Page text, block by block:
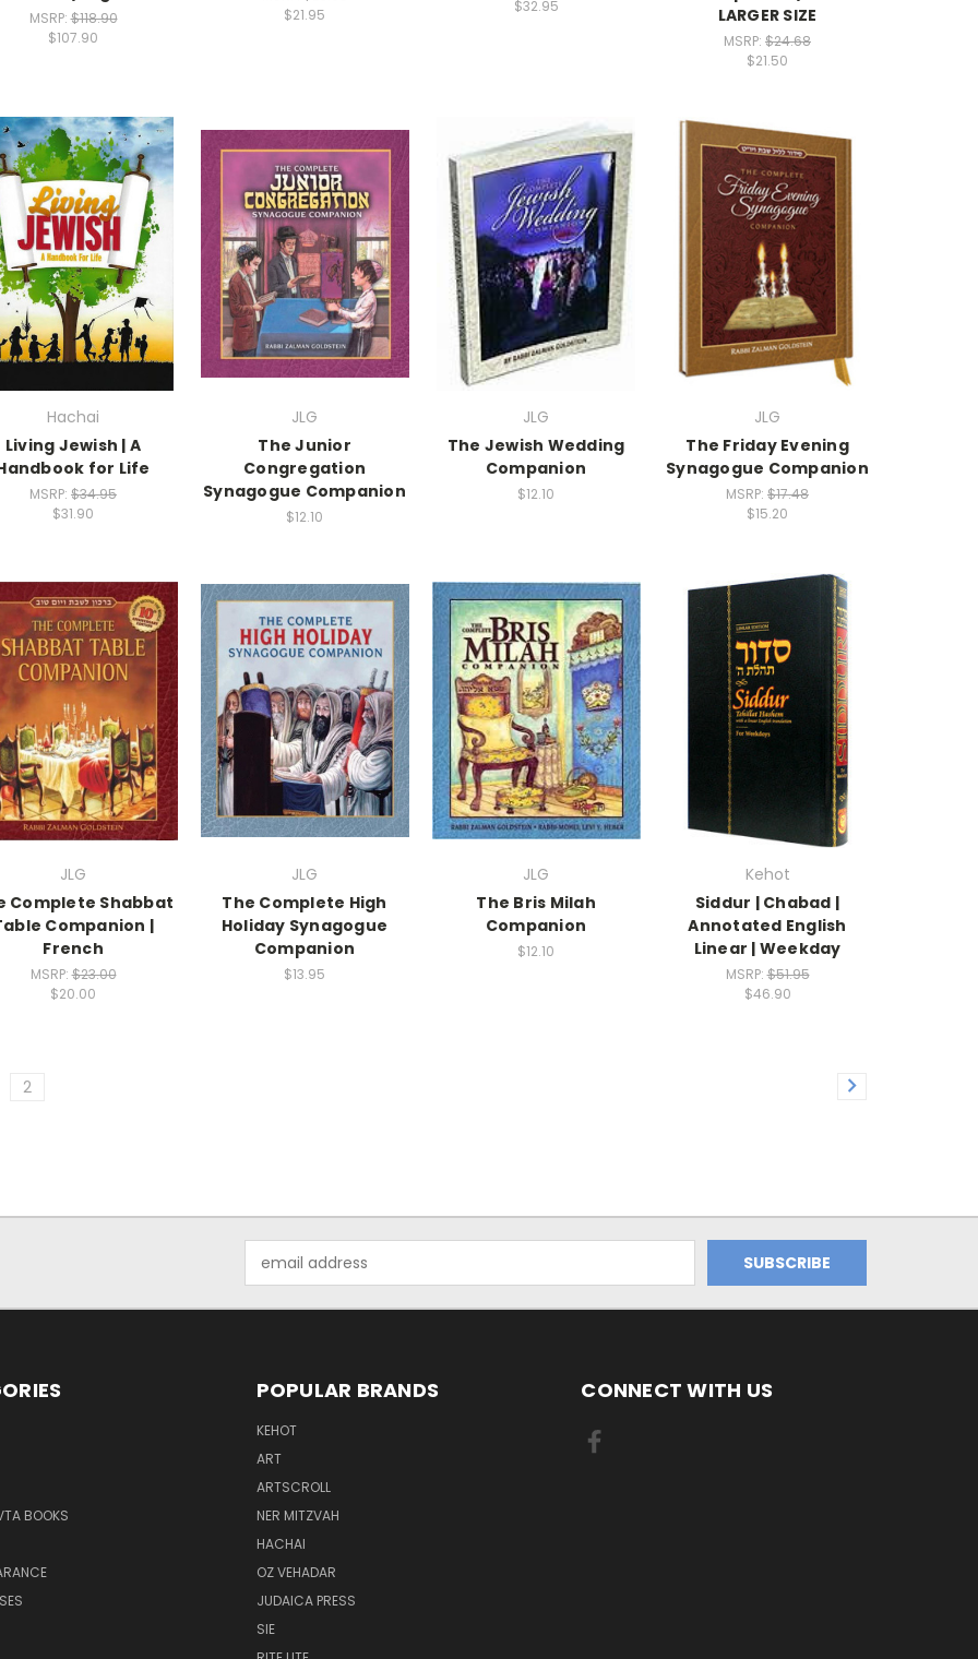
MSRP:$118.90
$107.90
$21.95
$32.95
LARGER SIZE
MSRP: $24.68
$21.50
Hachai
Living Jewish | A
for Life
MSRP: $34.95
$31.90
JLG
The Junior
Congregation
Synagogue Companion
$12.10
JLG
The Jewish Wedding
Companion
$12.10
JLG
The Friday Evening
Synagogue Companion
MSRP: $17.48
$15.20
JLG
Complete Shabbat
Companion |
French
MSRP:$23.00
$20.00
JLG
The Complete High
Holiday Synagogue
Companion
$13.95
JLG
The Bris Milah
Companion
$12.10
Kehot
Siddur | Chabad |
Annotated English
Linear | Weekday
MSRP:$51.95
$46.90
2
Address
BOOKS
POPULAR BRANDS
KEHOT
ART
ARTSCROLL
NER MITZVAH
HACHAI
OZ VEHADAR
JUDAICA PRESS
SIE
CONNECT WITH US